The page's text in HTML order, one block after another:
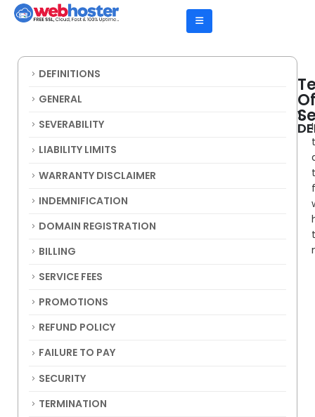
DEFINITIONS
GENERAL
SEVERABILITY
LIABILITY LIMITS
WARRANTY DISCLAIMER
INDEMNIFICATION
DOMAIN REGISTRATION
BILLING
SERVICE FEES
PROMOTIONS
REFUND POLICY
FAILURE TO PAY
SECURITY
TERMINATION
1.